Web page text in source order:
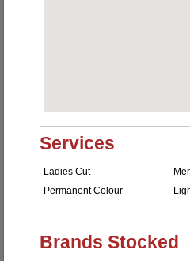
Services
Ladies Cut
Permanent Colour
Brands Stocked